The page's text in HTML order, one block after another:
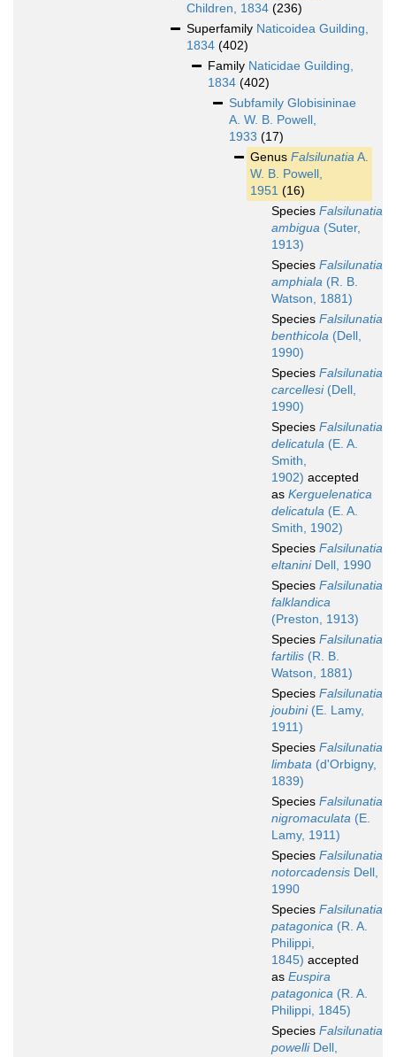
Children, 1834 (236)
Superfamily Naticoidea Guilding,
1834 (402)
Family Naticidae Guilding,
1834 (402)
Subfamily Globisininae
A. W. B. Powell,
1933 (17)
Genus FalsilunatiaA.
W. B. Powell,
1951 (16)
Species Falsilunatia
ambigua (Suter,
1913)
Species Falsilunatia
amphiala (R. B.
Watson, 1881)
Species Falsilunatia
benthicola (Dell,
1990)
Species Falsilunatia
carcellesi(Dell,
1990)
Species Falsilunatia
delicatula (E. A.
Smith,
1902) accepted
as Kerguelenatica
delicatula (E. A.
Smith, 1902)
Species Falsilunatia
eltaniniDell, 1990
Species Falsilunatia
falklandica
(Preston, 1913)
Species Falsilunatia
fartilis (R. B.
Watson, 1881)
Species Falsilunatia
joubini(E. Lamy,
1911)
Species Falsilunatia
limbata (d'Orbigny,
1839)
Species Falsilunatia
nigromaculata (E.
Lamy, 1911)
Species Falsilunatia
notorcadensis Dell,
1990
Species Falsilunatia
patagonica (R. A.
Philippi,
1845) accepted
as Euspira
patagonica (R. A.
Philippi, 1845)
Species Falsilunatia
powelliDell,